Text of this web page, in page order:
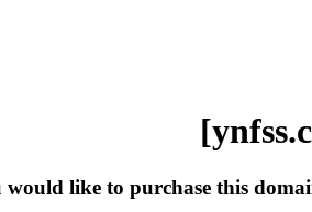
like to purchase this